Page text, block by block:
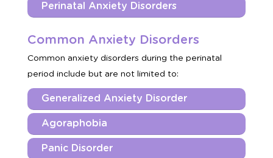
Perinatal Anxiety Disorders
Common Anxiety Disorders
Common anxiety disorders during the perinatal
period include but are not limited to:
Generalized Anxiety Disorder
Agoraphobia
Panic Disorder